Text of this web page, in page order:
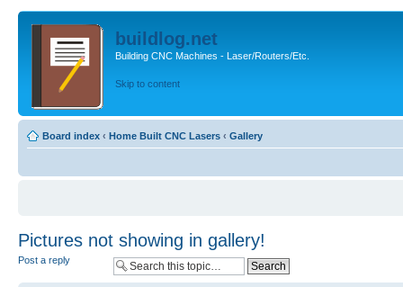
buildlog.net
Building CNC Machines - Laser/Routers/Etc.
Skip to content
Board index ‹ Home Built CNC Lasers ‹ Gallery
Pictures not showing in gallery!
Post a reply